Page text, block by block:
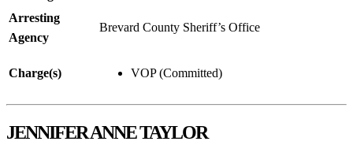
Arresting
Agency
Brevard County Sheriff’s Office
Charge(s) VOP (Committed)
JENNIFER ANNE TAYLOR